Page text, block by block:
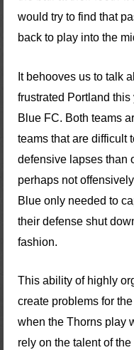
would try to find that
back to play into the
It behooves us to talk
frustrated Portland
Blue FC. Both teams
teams that are difficult
defensive lapses than
perhaps not
Blue only needed to
their defense shut
fashion.
This ability of highly
create problems for
when the Thorns play
rely on the talent of